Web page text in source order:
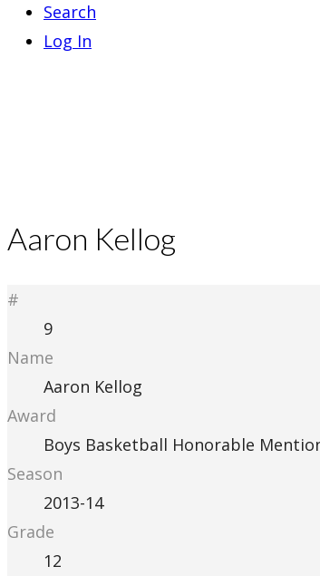
Search
Log In
Aaron Kellog
#
9
Name
Aaron Kellog
Award
Boys Basketball Honorable
Season
2013-14
Grade
12